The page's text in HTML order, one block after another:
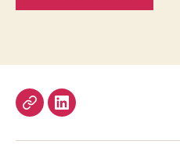
WorkLinkedIn